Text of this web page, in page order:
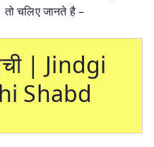
चलिए जानते है –
| Jindgi
Shabd